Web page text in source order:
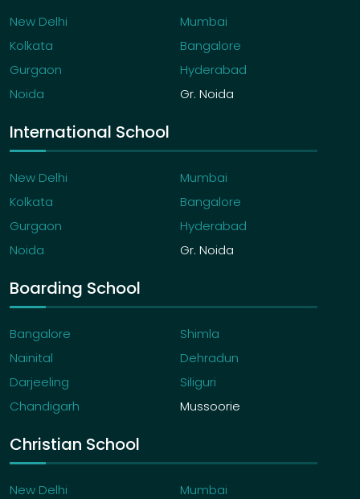
New Delhi
Mumbai
Kolkata
Bangalore
Gurgaon
Hyderabad
Noida
Gr. Noida
International School
New Delhi
Mumbai
Kolkata
Bangalore
Gurgaon
Hyderabad
Noida
Gr. Noida
Boarding School
Bangalore
Shimla
Nainital
Dehradun
Darjeeling
Siliguri
Chandigarh
Mussoorie
Christian School
New Delhi
Mumbai